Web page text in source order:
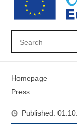
Homepage
Press
Published: